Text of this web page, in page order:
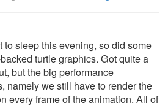
to sleep this evening, so did some
turtle graphics. Got quite a
but the big performance
namely we still have to render the
every frame of the animation. All of